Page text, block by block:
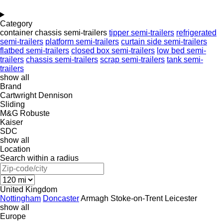
Category
container chassis semi-trailers tipper semi-trailers refrigerated
semi-trailers platform semi-trailers curtain side semi-trailers
flatbed semi-trailers closed box semi-trailers low bed semi-
trailers chassis semi-trailers scrap semi-trailers tank semi-
trailers
show all
Brand
Cartwright Dennison
Sliding
M&G Robuste
Kaiser
SDC
show all
Location
Search within a radius
United Kingdom
Nottingham DoncasterArmagh Stoke-on-Trent Leicester
show all
Europe